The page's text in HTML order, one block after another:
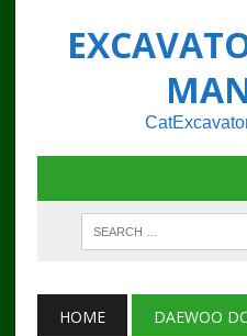
HOME DAEWOO